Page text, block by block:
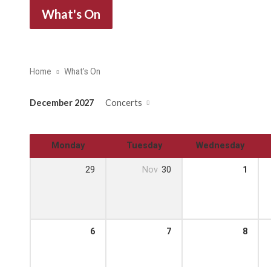
What's On
Home What’s On
December 2027 Concerts
Monday Tuesday Wednesday
29 Nov 30 1
6 7 8